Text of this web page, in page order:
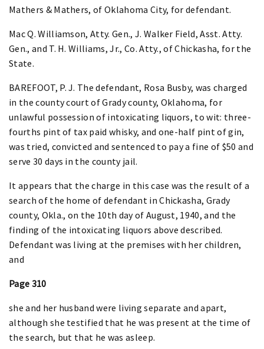
Mathers & Mathers, of Oklahoma City, for defendant.
Mac Q. Williamson, Atty. Gen., J. Walker Field, Asst. Atty.
Gen., and T. H. Williams, Jr., Co. Atty., of Chickasha, for the
State.
BAREFOOT, P. J. The defendant, Rosa Busby, was charged
in the county court of Grady county, Oklahoma, for
unlawful possession of intoxicating liquors, to wit: three-
fourths pint of tax paid whisky, and one-half pint of gin,
was tried, convicted and sentenced to pay a fine of $50 and
serve 30 days in the county jail.
It appears that the charge in this case was the result of a
search of the home of defendant in Chickasha, Grady
county, Okla., on the 10th day of August, 1940, and the
finding of the intoxicating liquors above described.
Defendant was living at the premises with her children,
and
Page 310
she and her husband were living separate and apart,
although she testified that he was present at the time of
the search, but that he was asleep.